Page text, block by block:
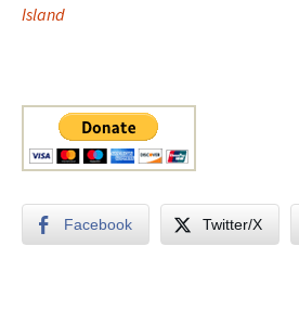
Island
Facebook Twitter/X